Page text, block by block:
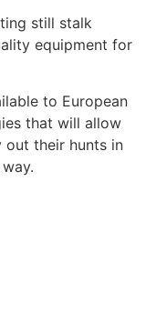
still stalk
equipment for
to European
that will allow
their hunts in